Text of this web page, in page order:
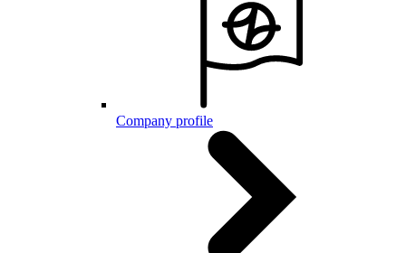
Company profile